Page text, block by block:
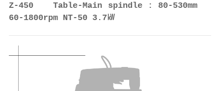
Z-450 Table-Main spindle : 80-530mm
60-1800rpm NT-50 3.7㎾